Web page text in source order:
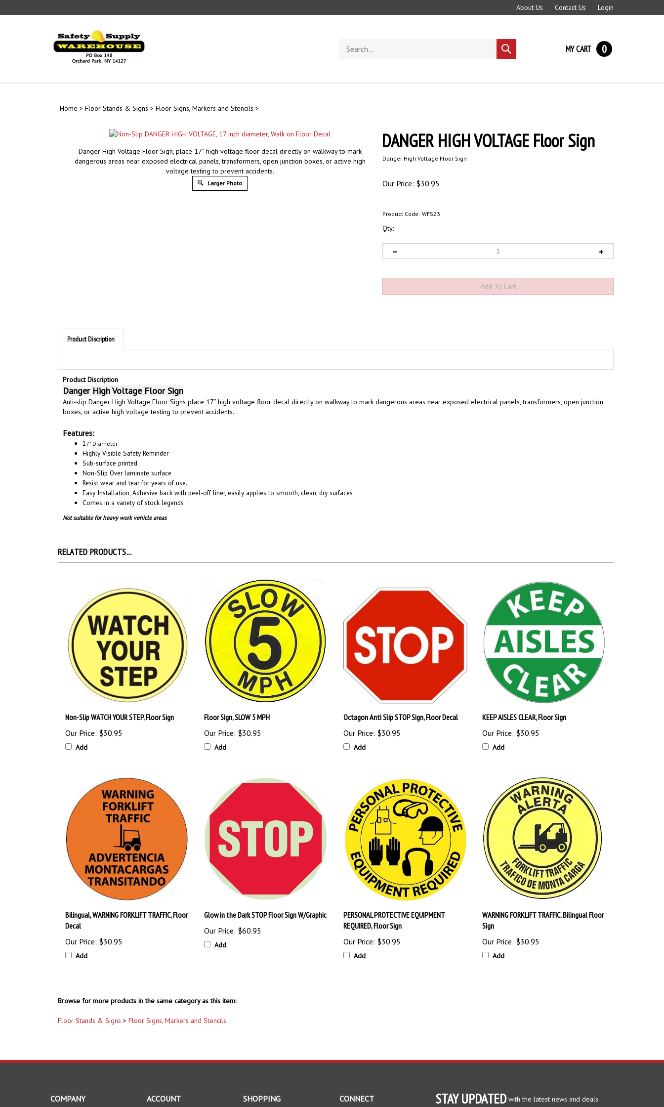
to
About Us Contact Us Login
store
Submit
search
MY CART 0
Home > Floor Stands & Signs > Floor Signs, Markers and Stencils >
Danger High Voltage Floor Sign, place 17” high voltage floor decal directly on walkway to mark
dangerous areas near exposed electrical panels, transformers, open junction boxes, or active high
voltage testing to prevent accidents.
Larger Photo
DANGER HIGH VOLTAGE Floor Sign
Danger High Voltage Floor Sign
Our Price: $30.95
Product Code: WFS23
Qty:
Product Discription
Product Discription
Danger High Voltage Floor Sign
Anti-slip Danger High Voltage Floor Signs
boxes, or active high voltage testing to prevent accidents.
17" Diameter
Highly Visible Safety Reminder
Sub-surface printed
Non-Slip Over laminate surface
Resist wear and tear for years of use.
Easy Installation, Adhesive back with peel-off liner, easily applies to smooth, clean, dry surfaces
Comes in a variety of stock legends
Not suitable for heavy work vehicle areas
Non-Slip WATCH YOUR STEP, Floor Sign
Our Price:$30.95
Add
Our Price:$30.95
Add
Octagon Anti Slip STOP Sign, Floor Decal
Our Price:$30.95
Add
KEEP AISLES CLEAR, Floor Sign
Our Price:$30.95
Add
Bilingual, WARNING FORKLIFT TRAFFIC, Floor
Decal
Our Price:
Add
Our Price:$60.95
Add
PERSONAL PROTECTIVE EQUIPMENT
REQUIRED, Floor Sign
Our Price:$30.95
Add
Sign
Our Price:
Add